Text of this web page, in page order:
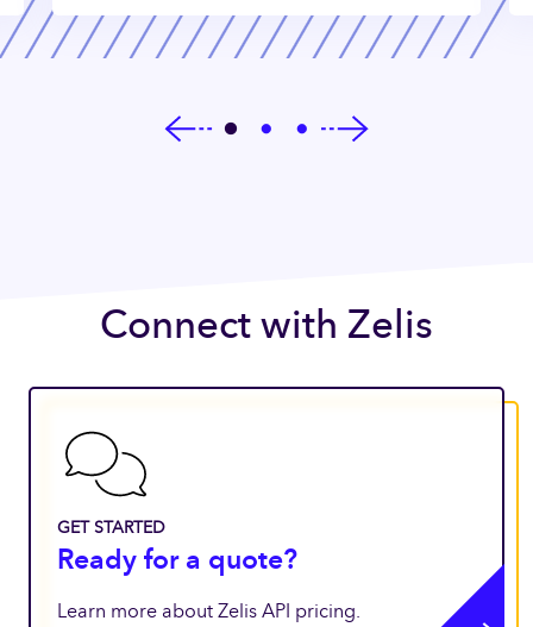
Connect with Zelis
GET STARTED
Ready for a quote?
Learn more about Zelis API pricing.